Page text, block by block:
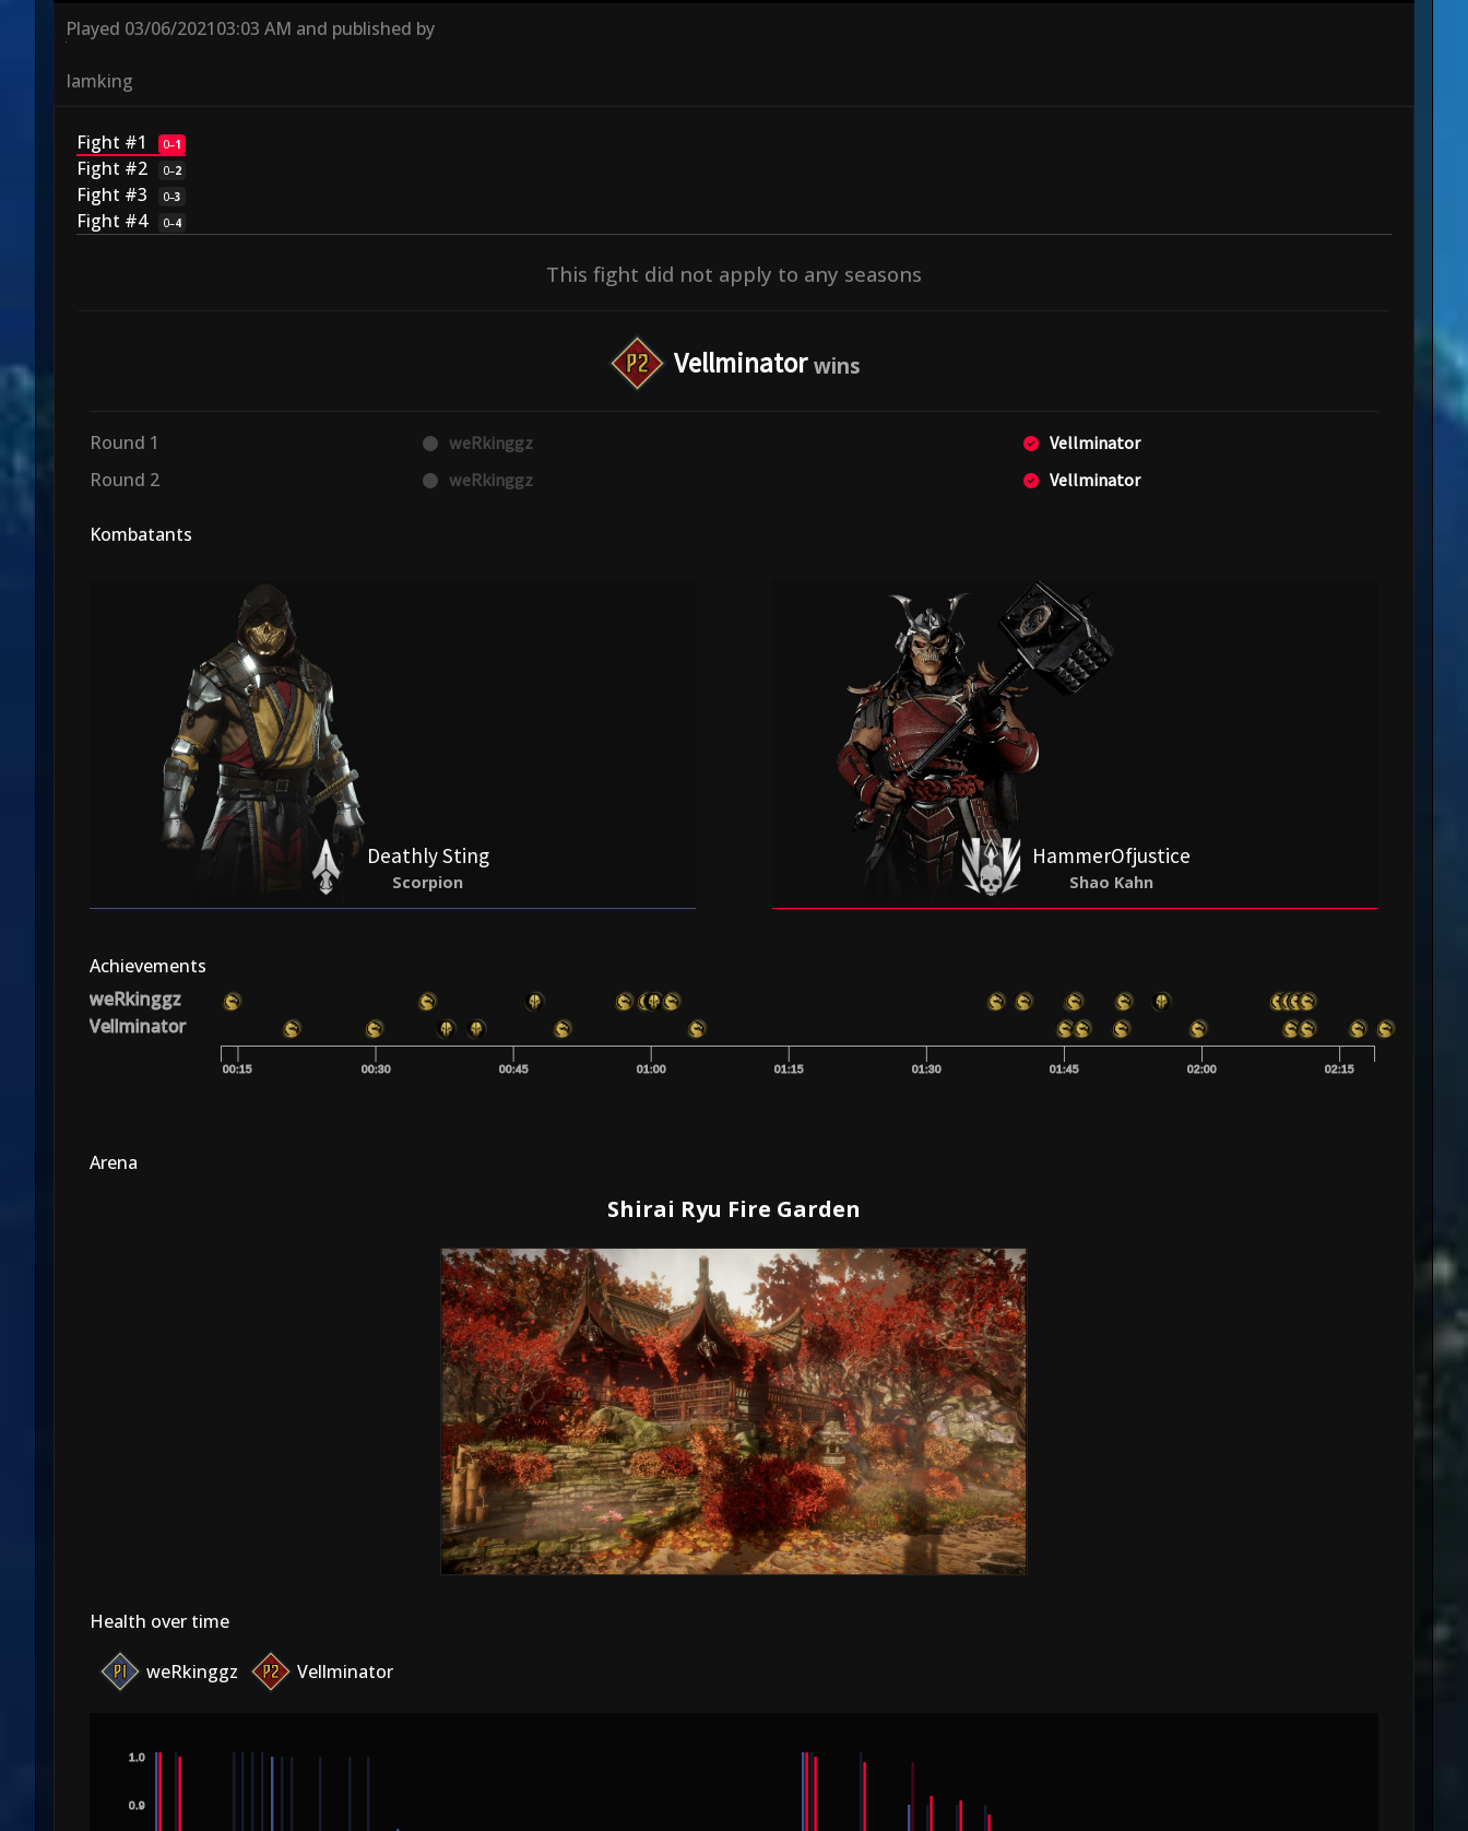
Played 03/06/202103:03 AM and published by
Iamking
Fight #1 0–1
Fight #2 0–2
Fight #3 0–3
Fight #4 0–4
This fight did not apply to any seasons
Vellminator
Round 1 weRkinggz Vellminator
Round 2 weRkinggz Vellminator
Kombatants
Deathly Sting
Scorpion
HammerOfjustice
Shao Kahn
Achievements
00:15 00:30 00:45 01:00 01:15 01:30 01:45 02:00 02:15
weRkinggz
Vellminator
Arena
Shirai Ryu Fire Garden
Health over time
weRkinggz Vellminator
0.9
1.0